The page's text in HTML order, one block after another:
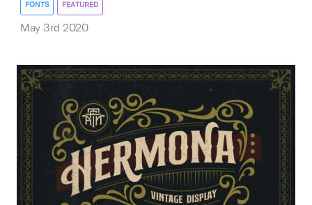
FONTS FEATURED
May 3rd 2020